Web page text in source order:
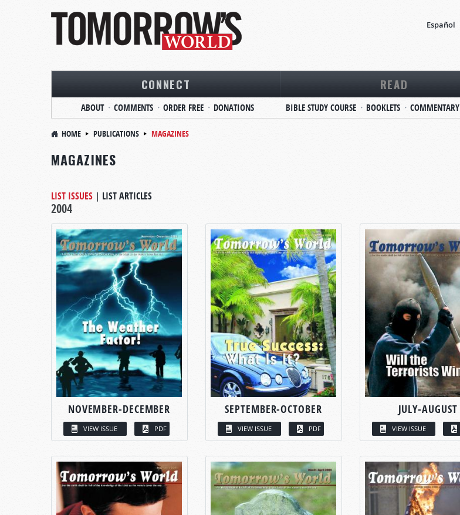
Español
CONNECT
ABOUT COMMENTS ORDER FREE DONATIONS
READ
BIBLE STUDY COURSE BOOKLETS COMMENTARY
HOME PUBLICATIONS MAGAZINES
MAGAZINES
LIST ISSUES | LIST ARTICLES
2004
NOVEMBER-DECEMBER
VIEW ISSUE PDF
SEPTEMBER-OCTOBER
VIEW ISSUE PDF
JULY-AUGUST
VIEW ISSUE